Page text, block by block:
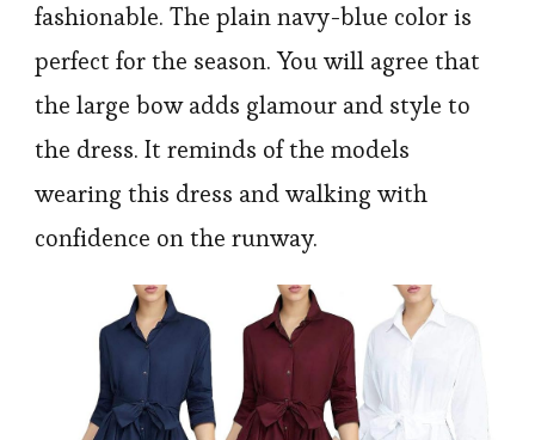
fashionable. The plain navy-blue color is
perfect for the season. You will agree that
the large bow adds glamour and style to
the dress. It reminds of the models
wearing this dress and walking with
confidence on the runway.